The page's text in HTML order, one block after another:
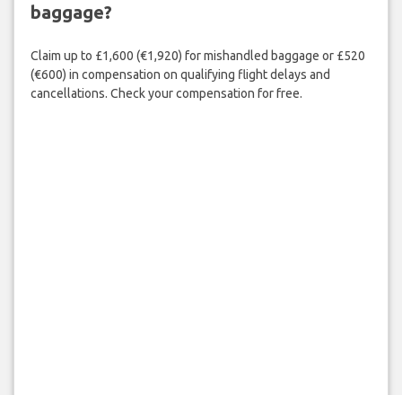
baggage?
Claim up to £1,600 (€1,920) for mishandled baggage or £520
(€600) in compensation on qualifying flight delays and
cancellations. Check your compensation for free.